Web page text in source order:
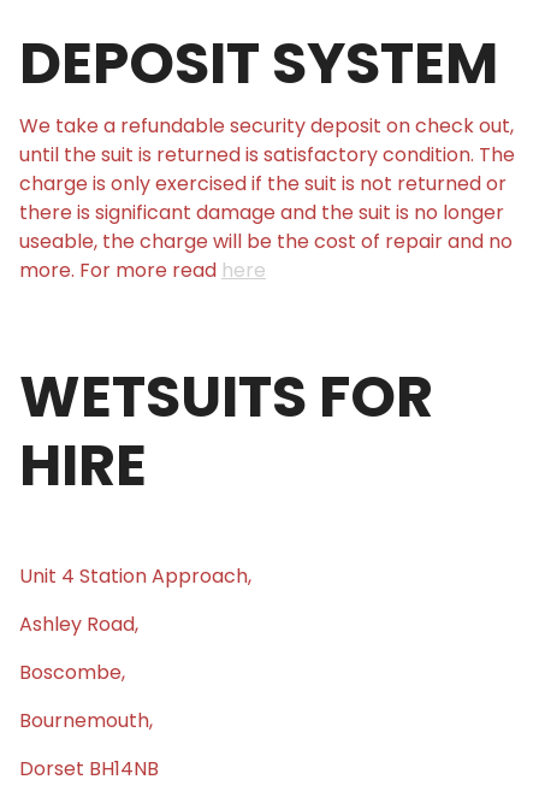
DEPOSIT SYSTEM
We take a refundable security deposit on check out,
until the suit is returned is satisfactory condition. The
charge is only exercised if the suit is not returned or
there is significant damage and the suit is no longer
useable, the charge will be the cost of repair and no
more. For more read here
WETSUITS FOR
HIRE
Unit 4 Station Approach,
Ashley Road,
Boscombe,
Bournemouth,
Dorset BH14NB